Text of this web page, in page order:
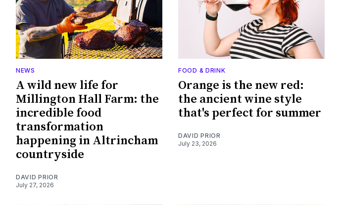
NEWS
A wild new life for
Millington Hall Farm: the
incredible food
transformation
happening in Altrincham
countryside
DAVID PRIOR
July 27, 2026
FOOD & DRINK
Orange is the new red:
the ancient wine style
that's perfect for summer
DAVID PRIOR
July 23, 2026